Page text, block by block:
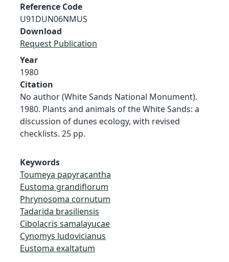
Reference Code
U91DUN06NMUS
Download
Request Publication
Year
1980
Citation
No author (White Sands National Monument).
1980. Plants and animals of the White Sands: a
discussion of dunes ecology, with revised
checklists. 25 pp.
Keywords
Toumeya papyracantha
Eustoma grandiflorum
Phrynosoma cornutum
Tadarida brasiliensis
Cibolacris samalayucae
Cynomys ludovicianus
Eustoma exaltatum